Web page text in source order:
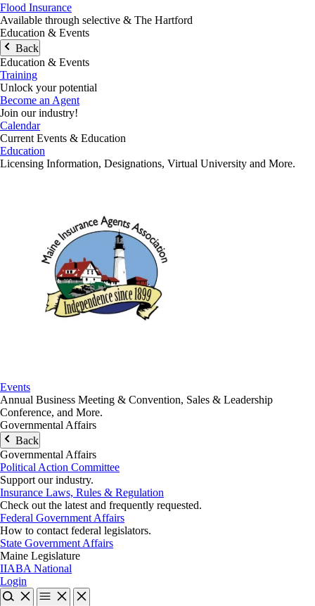
Flood Insurance
Available through selective & The Hartford
Education & Events
Back
Education & Events
Training
Unlock your potential
Become an Agent
Join our industry!
Calendar
Current Events & Education
Education
Licensing Information, Designations, Virtual University and More.
Events
Annual Business Meeting & Convention, Sales & Leadership
Conference, and More.
Governmental Affairs
Back
Governmental Affairs
Political Action Committee
Support our industry.
Insurance Laws, Rules & Regulation
Check out the latest and frequently requested.
Federal Government Affairs
How to contact federal legislators.
State Government Affairs
Maine Legislature
IIABA National
Login